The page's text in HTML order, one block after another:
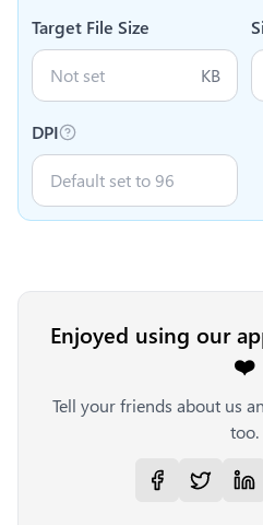
Target File Size
KB
DPI
Enjoyed using our
❤️
Tell your friends about us
too.